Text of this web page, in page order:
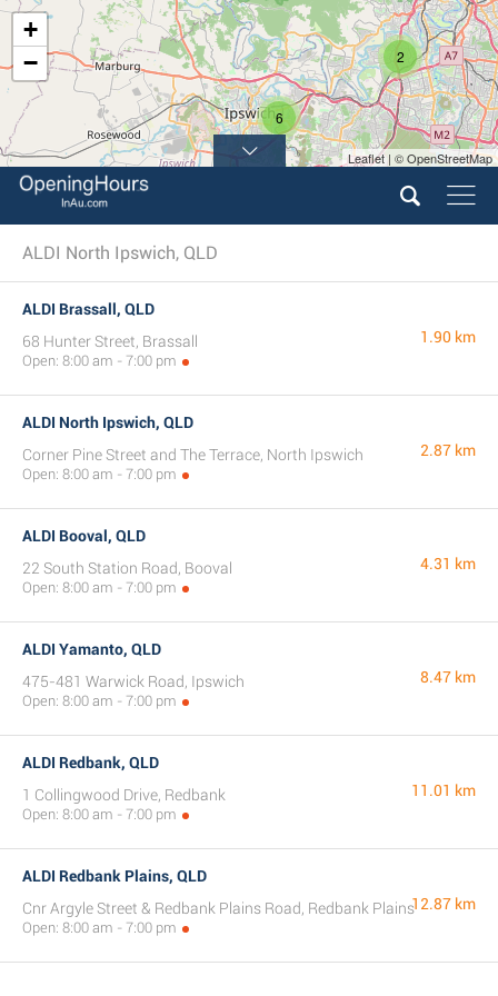
2
6
+
−
Leaflet | © OpenStreetMap
ALDI North Ipswich, QLD
ALDI Brassall, QLD
68 Hunter Street, Brassall
Open: 8:00 am - 7:00 pm
1.90 km
ALDI North Ipswich, QLD
Corner Pine Street and The Terrace, North Ipswich
Open: 8:00 am - 7:00 pm
2.87 km
ALDI Booval, QLD
22 South Station Road, Booval
Open: 8:00 am - 7:00 pm
4.31 km
ALDI Yamanto, QLD
475-481 Warwick Road, Ipswich
Open: 8:00 am - 7:00 pm
8.47 km
ALDI Redbank, QLD
1 Collingwood Drive, Redbank
Open: 8:00 am - 7:00 pm
11.01 km
ALDI Redbank Plains, QLD
Cnr Argyle Street & Redbank Plains Road, Redbank Plains
Open: 8:00 am - 7:00 pm
12.87 km